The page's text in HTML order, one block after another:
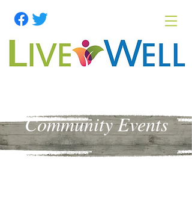
Community Events